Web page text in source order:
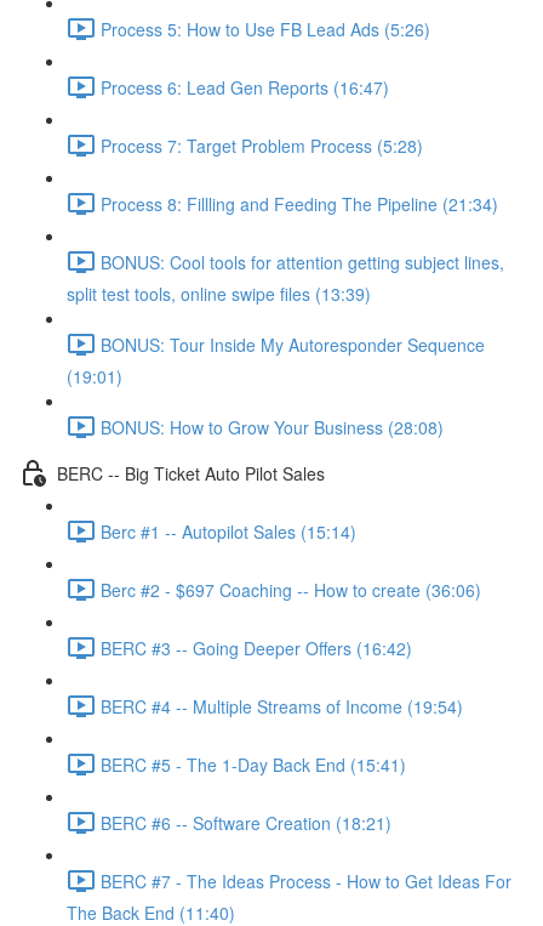
Process 5: How to Use FB Lead Ads (5:26)
Process 6: Lead Gen Reports (16:47)
Process 7: Target Problem Process (5:28)
Process 8: Fillling and Feeding The Pipeline (21:34)
BONUS: Cool tools for attention getting subject lines,
split test tools, online swipe files (13:39)
BONUS: Tour Inside My Autoresponder Sequence
(19:01)
BONUS: How to Grow Your Business (28:08)
BERC -- Big Ticket Auto Pilot Sales
Berc #1 -- Autopilot Sales (15:14)
Berc #2 - $697 Coaching -- How to create (36:06)
BERC #3 -- Going Deeper Offers (16:42)
BERC #4 -- Multiple Streams of Income (19:54)
BERC #5 - The 1-Day Back End (15:41)
BERC #6 -- Software Creation (18:21)
BERC #7 - The Ideas Process - How to Get Ideas For
The Back End (11:40)